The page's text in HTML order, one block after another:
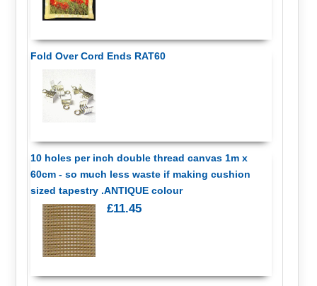
Fold Over Cord Ends RAT60
10 holes per inch double thread canvas 1m x
60cm - so much less waste if making cushion
sized tapestry .ANTIQUE colour
£11.45